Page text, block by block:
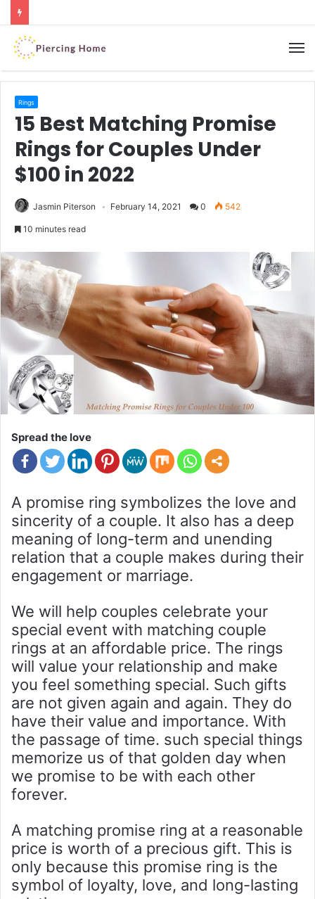
Rings
15 Best Matching Promise
Rings for Couples Under
$100 in 2022
Jasmin Piterson February 14, 2021 0 542
10 minutes read
Spread the love
A promise ring symbolizes the love and
sincerity of a couple. It also has a deep
meaning of long-term and unending
relation that a couple makes during their
engagement or marriage.
We will help couples celebrate your
special event with matching couple
rings at an affordable price. The rings
will value your relationship and make
you feel something special. Such gifts
are not given again and again. They do
have their value and importance. With
the passage of time. such special things
memorize us of that golden day when
we promise to be with each other
forever.
A matching promise ring at a reasonable
price is worth of a precious gift. This is
only because this promise ring is the
symbol of loyalty, love, and long-lasting